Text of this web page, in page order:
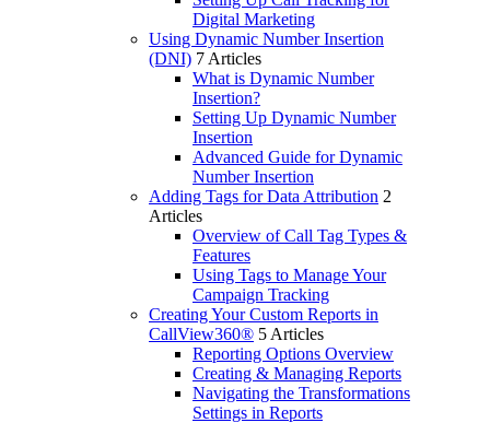
Digital Marketing
Using Dynamic Number Insertion
(DNI) 7 Articles
What is Dynamic Number
Insertion?
Setting Up Dynamic Number
Insertion
Advanced Guide for Dynamic
Number Insertion
Adding Tags for Data Attribution 2
Articles
Overview of Call Tag Types &
Features
Using Tags to Manage Your
Campaign Tracking
Creating Your Custom Reports in
CallView360® 5 Articles
Reporting Options Overview
Creating & Managing Reports
Navigating the Transformations
Settings in Reports